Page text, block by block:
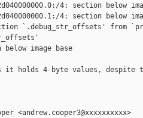
4: section below
4: section below
`.debug_str_offsets' from
below image base
it holds 4-byte values, despite
<andrew.cooper3@xxxxxxxxxx>